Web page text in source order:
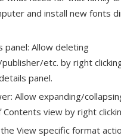
and install new fonts
panel: Allow deleting
etc. by right
panel.
Allow expanding/
view by right
View specific format